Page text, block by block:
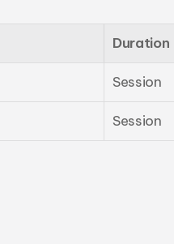
Duration
Session
Session